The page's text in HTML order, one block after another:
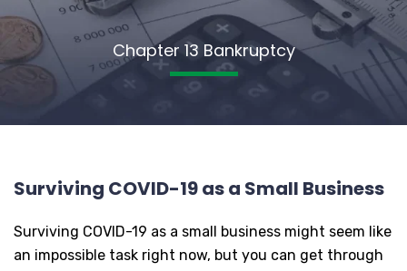
Chapter 13 Bankruptcy
Surviving COVID-19 as a Small Business
Surviving COVID-19 as a small business might seem like
an impossible task right now, but you can get through